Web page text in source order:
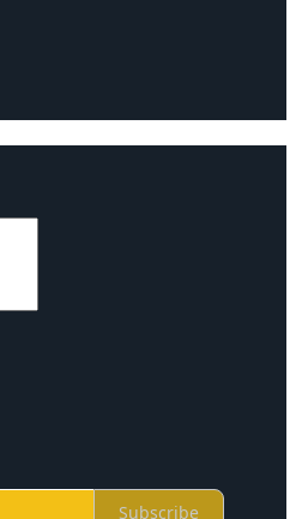
Subscribe